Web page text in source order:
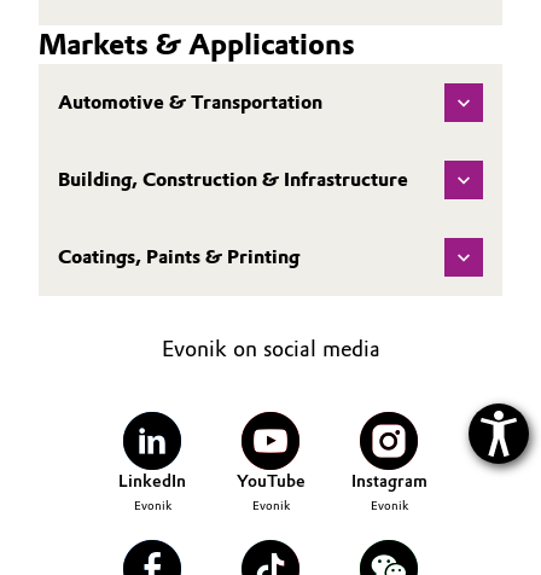
Markets & Applications
Automotive & Transportation
Building, Construction & Infrastructure
Coatings, Paints & Printing
Evonik on social media
LinkedIn
Evonik
YouTube
Evonik
Instagram
Evonik